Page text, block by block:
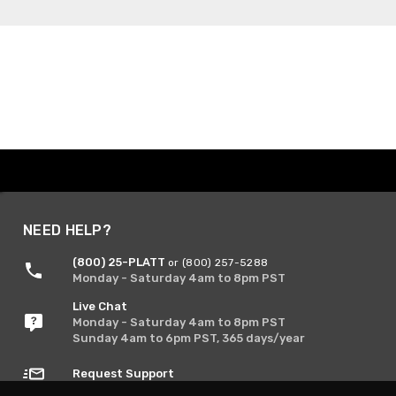
NEED HELP?
(800) 25-PLATT or (800) 257-5288
Monday - Saturday 4am to 8pm PST
Live Chat
Monday - Saturday 4am to 8pm PST
Sunday 4am to 6pm PST, 365 days/year
Request Support